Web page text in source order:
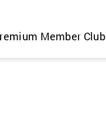
Member Club